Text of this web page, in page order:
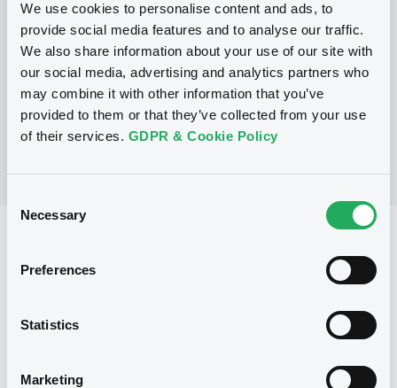
We use cookies to personalise content and ads, to
provide social media features and to analyse our traffic.
We also share information about your use of our site with
our social media, advertising and analytics partners who
may combine it with other information that you’ve
provided to them or that they’ve collected from your use
of their services. GDPR & Cookie Policy
Selection
Necessary
Preferences
Statistics
Marketing
Base Prospectus for the issue of
unsubordinated NOTES issued under
the Note, Warrant and Certificate
Programme (Exempt NOTES excluded)
BNP PARIBAS FORTIS FUNDING S.A.
(3276listed securities)
Issue type
First trading date